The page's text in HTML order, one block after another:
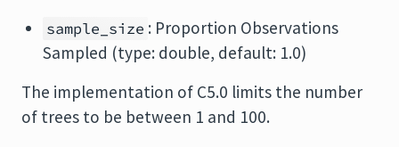
sample_size : Proportion Observations
Sampled (type: double, default: 1.0)
The implementation of C5.0 limits the number
of trees to be between 1 and 100.